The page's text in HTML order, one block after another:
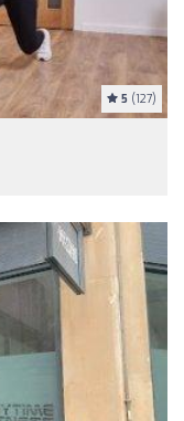
5 (127)